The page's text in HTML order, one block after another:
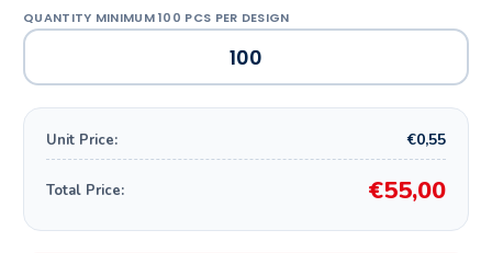
Unit Price: €0,55
Total Price: €55,00